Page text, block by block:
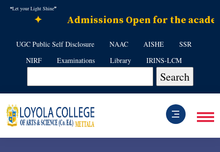
✦ Admissions Open for the
❝Let your Light Shine❞
UGC Public Self Disclosure NAAC AISHE
SSR
NIRF
Examinations Library IRINS-LCM